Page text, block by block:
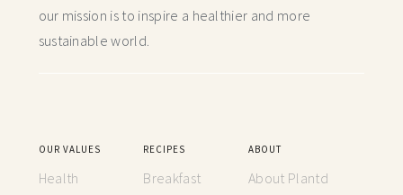
our mission is to inspire a healthier and more
sustainable world.
OUR VALUES
Health
RECIPES
Breakfast
ABOUT
About Plantd